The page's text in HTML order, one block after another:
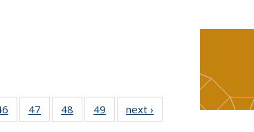
of 49
News
47
of 49
News
48
of 49
News
49
of 49
News
next ›